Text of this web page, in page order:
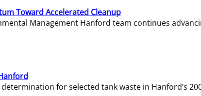
Toward Accelerated Cleanup
Management Hanford team continues
for selected tank waste in Hanford’s